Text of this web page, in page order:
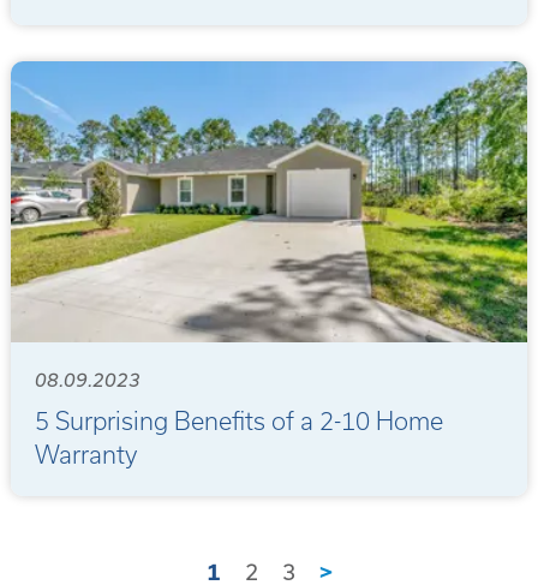
08.09.2023
5 Surprising Benefits of a 2-10 Home
Warranty
1 2 3 >